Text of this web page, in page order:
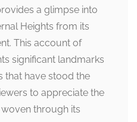
a glimpse into
Heights from its
This account of
significant landmarks
that have stood the
to appreciate the
through its